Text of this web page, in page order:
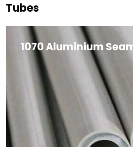
Tubes
1070 Aluminium